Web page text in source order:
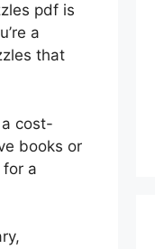
pdf is
a
that
cost-
books or
for a